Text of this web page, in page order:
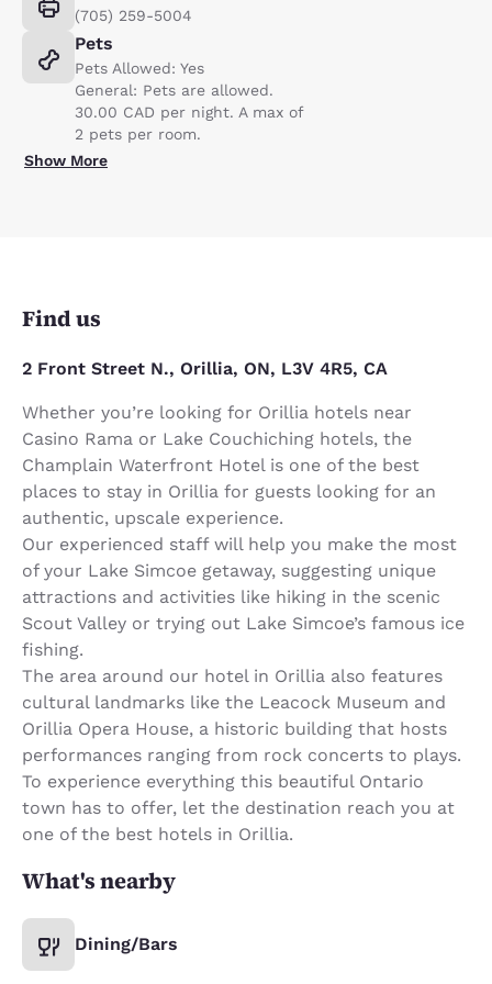
(705) 259-5004
Pets
Pets Allowed: Yes
General: Pets are allowed.
30.00 CAD per night. A max of
2 pets per room.
Show More
Find us
2 Front Street N., Orillia, ON, L3V 4R5, CA
Whether you’re looking for Orillia hotels near
Casino Rama or Lake Couchiching hotels, the
Champlain Waterfront Hotel is one of the best
places to stay in Orillia for guests looking for an
authentic, upscale experience.
Our experienced staff will help you make the most
of your Lake Simcoe getaway, suggesting unique
attractions and activities like hiking in the scenic
Scout Valley or trying out Lake Simcoe’s famous ice
fishing.
The area around our hotel in Orillia also features
cultural landmarks like the Leacock Museum and
Orillia Opera House, a historic building that hosts
performances ranging from rock concerts to plays.
To experience everything this beautiful Ontario
town has to offer, let the destination reach you at
one of the best hotels in Orillia.
What's nearby
Dining/Bars